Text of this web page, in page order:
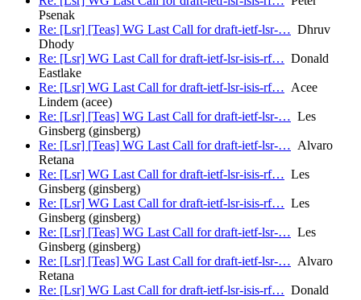
Psenak
Re: [Lsr] [Teas] WG Last Call for draft-ietf-lsr-… Dhruv
Dhody
Re: [Lsr] WG Last Call for draft-ietf-lsr-isis-rf… Donald
Eastlake
Re: [Lsr] WG Last Call for draft-ietf-lsr-isis-rf… Acee
Lindem (acee)
Re: [Lsr] [Teas] WG Last Call for draft-ietf-lsr-… Les
Ginsberg (ginsberg)
Re: [Lsr] [Teas] WG Last Call for draft-ietf-lsr-… Alvaro
Retana
Re: [Lsr] WG Last Call for draft-ietf-lsr-isis-rf… Les
Ginsberg (ginsberg)
Re: [Lsr] WG Last Call for draft-ietf-lsr-isis-rf… Les
Ginsberg (ginsberg)
Re: [Lsr] [Teas] WG Last Call for draft-ietf-lsr-… Les
Ginsberg (ginsberg)
Re: [Lsr] [Teas] WG Last Call for draft-ietf-lsr-… Alvaro
Retana
Re: [Lsr] WG Last Call for draft-ietf-lsr-isis-rf… Donald